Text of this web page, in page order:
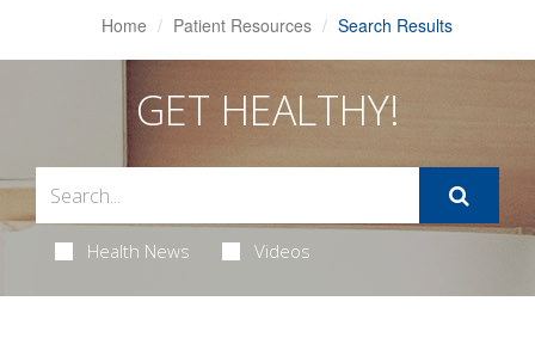
Home Patient Resources Search Results
GET HEALTHY!
Health News Videos